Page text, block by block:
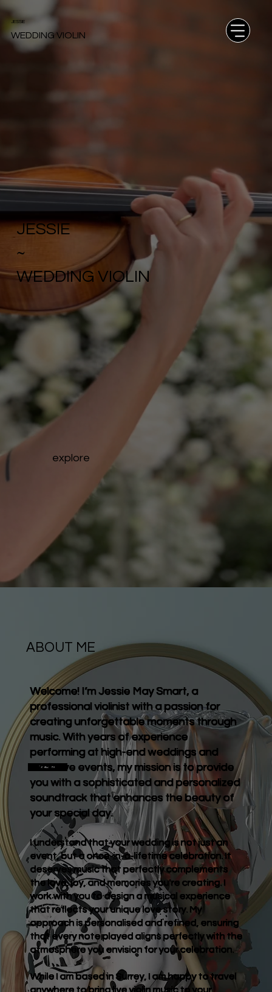
JESSIE
WEDDING VIOLIN
Contact me
Welcome! I’m Jessie May Smart, a
professional violinist with a passion for
creating unforgettable moments through
music. With years of experience
performing at high-end weddings and
exclusive events, my mission is to provide
you with a sophisticated and personalized
soundtrack that enhances the beauty of
your special day.
I understand that your wedding is not just an
event, but a once-in-a-lifetime celebration. It
deserves music that perfectly complements
the love, joy, and memories you're creating. I
work with you to design a musical experience
that reflects your unique love story. My
approach is personalised and refined, ensuring
that every note played aligns perfectly with the
atmosphere you envision for your celebration.
While I am based in Surrey, I am happy to travel
anywhere to bring live violin music to your
ABOUT ME
JESSIE
~
WEDDING VIOLIN
explore